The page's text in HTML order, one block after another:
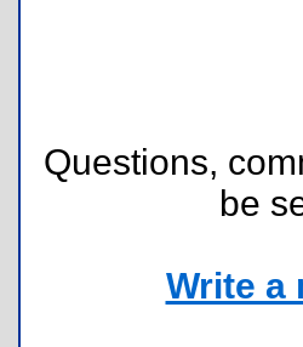
Questions,
be
Write a